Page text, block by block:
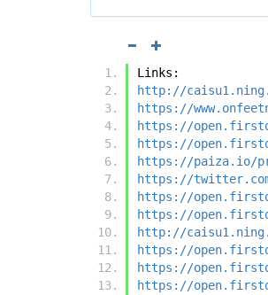
Links:
http://
https://
https://
https://
https://paiza.io/
https://twitter.com/
https://
https://
http://
https://
https://
https://